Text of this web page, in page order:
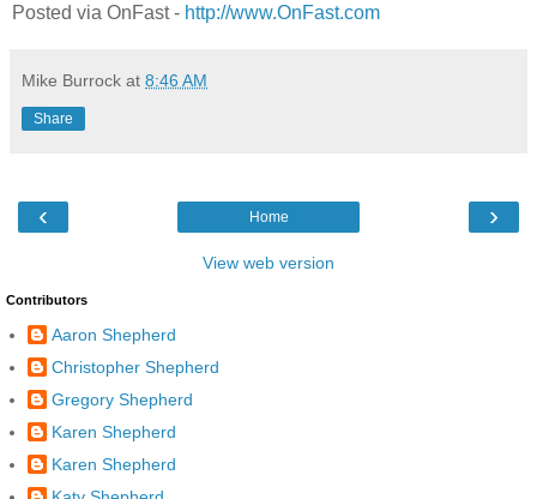
Posted via OnFast - http://www.OnFast.com
Mike Burrock at 8:46 AM
Share
‹ ›
Home
View web version
Contributors
Aaron Shepherd
Christopher Shepherd
Gregory Shepherd
Karen Shepherd
Karen Shepherd